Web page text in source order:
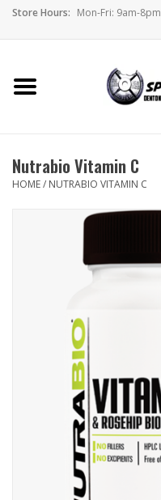
Store Hours: Mon-Fri: 9am-8pm
Home
Brands
Monthly Specials
Nutrabio Vitamin C
HOME/ NUTRABIO VITAMIN C